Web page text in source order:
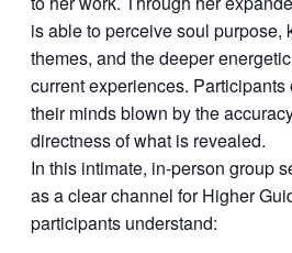
is able to perceive soul purpose,
themes, and the deeper
current experiences.
their minds blown by the
directness of what is revealed.
In this intimate, in-person group
as a clear channel for Higher
participants understand: